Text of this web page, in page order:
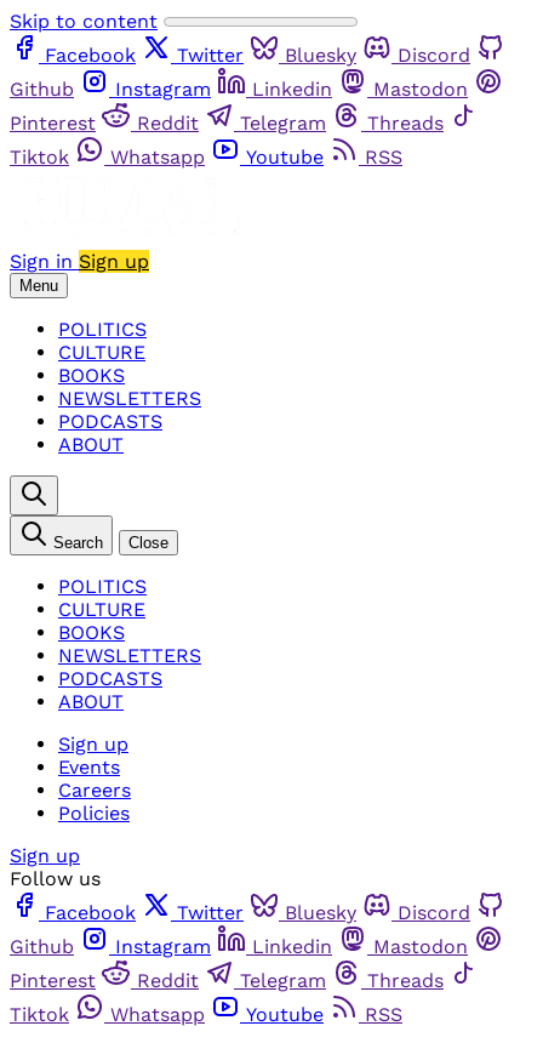
Skip to content
Facebook
Twitter Bluesky
Discord
Github
Instagram Linkedin
Mastodon
Pinterest
Reddit Telegram
Threads
Tiktok
Whatsapp Youtube RSS
Sign in Sign up
Menu
POLITICS
CULTURE
BOOKS
NEWSLETTERS
PODCASTS
ABOUT
Search Close
POLITICS
CULTURE
BOOKS
NEWSLETTERS
PODCASTS
ABOUT
Sign up
Events
Careers
Policies
Sign up
Follow us
Facebook
Twitter Bluesky
Discord
Github
Instagram Linkedin
Mastodon
Pinterest
Reddit Telegram
Threads
Tiktok
Whatsapp Youtube
RSS